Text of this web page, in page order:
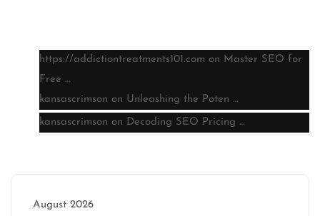
https://addictiontreatments101.com on Master SEO for
Free …
kansascrimson on Unleashing the Poten …
kansascrimson on Decoding SEO Pricing …
August 2026